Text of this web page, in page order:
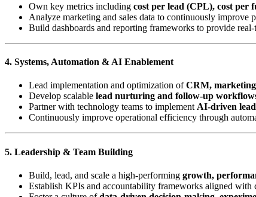
Own key metrics including cost per lead (CPL), cost per
Analyze marketing and sales data to continuously improve
Build dashboards and reporting frameworks to provide
4. Systems, Automation & AI Enablement
Lead implementation and optimization ofCRM, marketing
Develop scalable lead nurturing and follow-up
Partner with technology teams to implementAI-driven
Continuously improve operational efficiency through
5. Leadership & Team Building
Build, lead, and scale a high-performing growth,
Establish KPIs and accountability frameworks aligned with